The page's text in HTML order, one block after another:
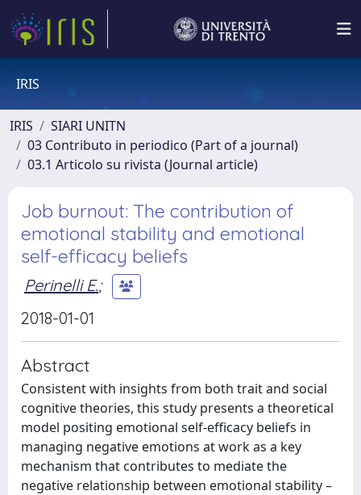
IRIS
IRIS
SIARI UNITN
03 Contributo in periodico (Part of a journal)
03.1 Articolo su rivista (Journal article)
Job burnout: The contribution of
emotional stability and emotional
self-efficacy beliefs
Perinelli E.;
2018-01-01
Abstract
Consistent with insights from both trait and social
cognitive theories, this study presents a theoretical
model positing emotional self-efficacy beliefs in
managing negative emotions at work as a key
mechanism that contributes to mediate the
negative relationship between emotional stability –